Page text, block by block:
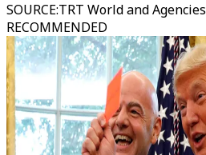
SOURCE:TRT World and Agencies
RECOMMENDED